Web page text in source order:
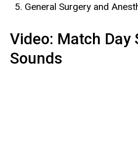
General Surgery and
Video: Match Day
Sounds